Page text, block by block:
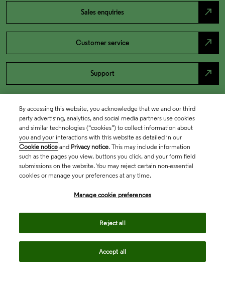
Sales enquiries north_east
Customer service north_east
Support north_east
By accessing this website, you acknowledge that we and our third
party advertising, analytics, and social media partners use cookies
and similar technologies (“cookies”) to collect information about
you and your interactions with this website as detailed in our
Cookie notice and Privacy notice. This may include information
such as the pages you view, buttons you click, and your form field
submissions on the website. You may reject certain non-essential
cookies or manage your preferences at any time.
Manage cookie preferences
Reject all
Accept all